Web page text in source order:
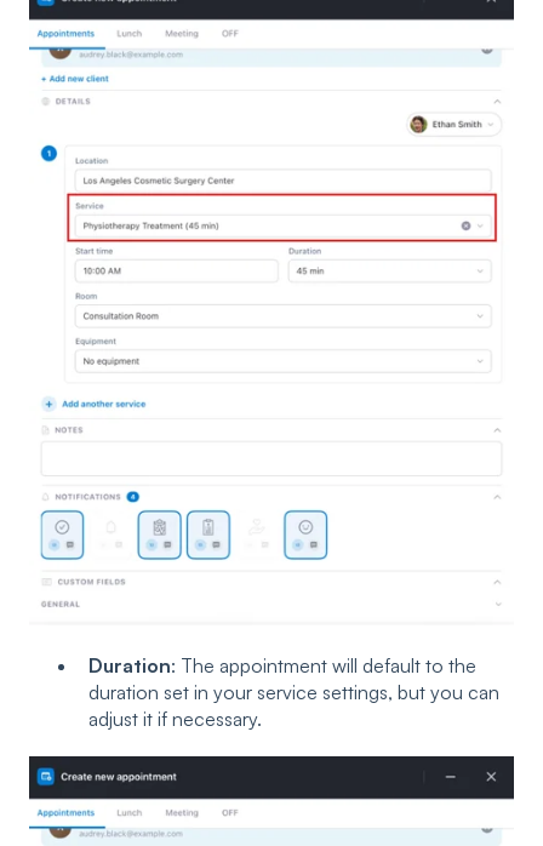
Duration: The appointment will default to the
duration set in your service settings, but you can
adjust it if necessary.